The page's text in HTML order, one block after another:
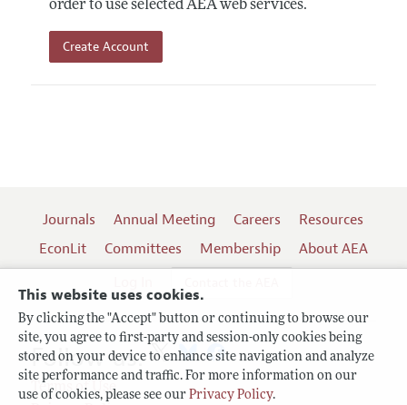
This website uses cookies.
By clicking the "Accept" button or continuing to browse our
site, you agree to first-party and session-only cookies being
stored on your device to enhance site navigation and analyze
site performance and traffic. For more information on our
use of cookies, please see our Privacy Policy.
order to use selected AEA web services.
Create Account
Journals Annual Meeting Careers
Resources
EconLit
Committees Membership
About AEA
Terms of Use
Follow us: